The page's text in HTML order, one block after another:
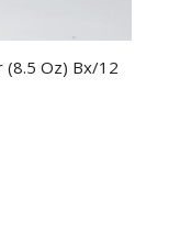
(8.5 Oz) Bx/12